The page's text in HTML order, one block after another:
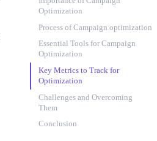
Optimization
Process of Campaign optimization
Essential Tools for Campaign
Optimization
Key Metrics to Track for
Optimization
Challenges and Overcoming
Them
Conclusion